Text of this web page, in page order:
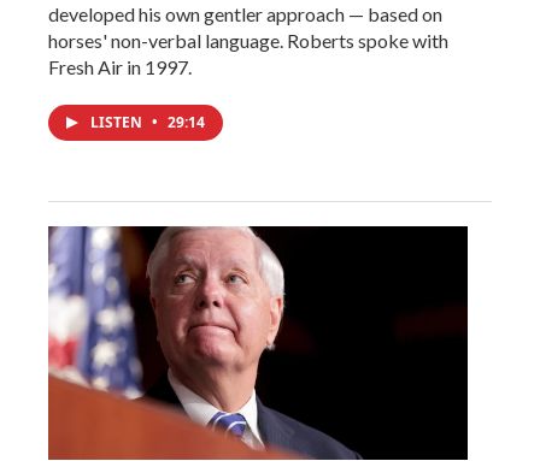
developed his own gentler approach — based on
horses' non-verbal language. Roberts spoke with
Fresh Air in 1997.
LISTEN • 29:14